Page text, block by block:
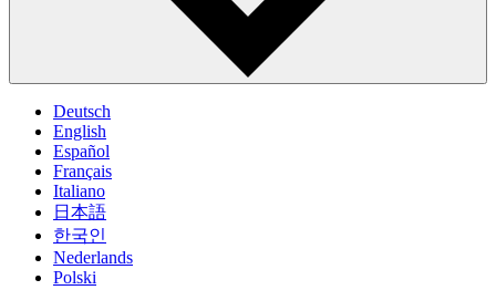
Deutsch
English
Español
Français
Italiano
日本語
한국인
Nederlands
Polski